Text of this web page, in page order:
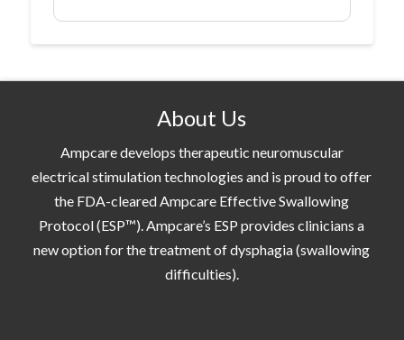
About Us
Ampcare develops therapeutic neuromuscular
electrical stimulation technologies and is proud to offer
the FDA-cleared Ampcare Effective Swallowing
Protocol (ESP™). Ampcare’s ESP provides clinicians a
new option for the treatment of dysphagia (swallowing
difficulties).